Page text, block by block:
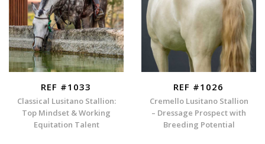
REF #1033
Classical Lusitano Stallion:
Top Mindset & Working
Equitation Talent
REF #1026
Cremello Lusitano Stallion
– Dressage Prospect with
Breeding Potential